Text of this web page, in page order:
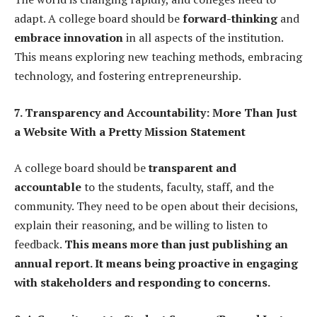
adapt. A college board should beforward-thinkingand
embrace innovationin all aspects of the institution.
This means exploring new teaching methods, embracing
technology, and fostering entrepreneurship.
7. Transparency and Accountability: More Than Just
a Website With a Pretty Mission Statement
A college board should betransparent and
accountableto the students, faculty, staff, and the
community. They need to be open about their decisions,
explain their reasoning, and be willing to listen to
feedback. This means more than just publishing an
annual report. It means being proactive in engaging
with stakeholders and responding to concerns.